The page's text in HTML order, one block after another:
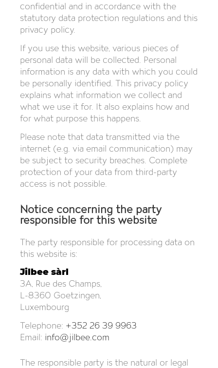
confidential and in accordance with the
statutory data protection regulations and this
privacy policy.
If you use this website, various pieces of
personal data will be collected. Personal
information is any data with which you could
be personally identified. This privacy policy
explains what information we collect and
what we use it for. It also explains how and
for what purpose this happens.
Please note that data transmitted via the
internet (e.g. via email communication) may
be subject to security breaches. Complete
protection of your data from third-party
access is not possible.
Notice concerning the party
responsible for this website
The party responsible for processing data on
this website is:
Jilbee sàrl
3A, Rue des Champs,
L-8360 Goetzingen,
Luxembourg
Telephone: +352 26 39 9963
Email: info@jilbee.com
The responsible party is the natural or legal